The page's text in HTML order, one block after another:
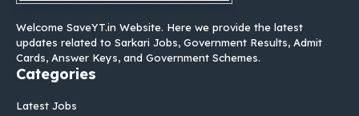
Welcome SaveYT.in Website. Here we provide the latest
updates related to Sarkari Jobs, Government Results, Admit
Cards, Answer Keys, and Government Schemes.
Categories
Latest Jobs